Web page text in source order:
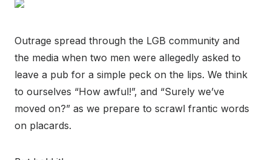
Outrage spread through the LGB community and
the media when two men were allegedly asked to
leave a pub for a simple peck on the lips. We think
to ourselves “How awful!”, and “Surely we’ve
moved on?” as we prepare to scrawl frantic words
on placards.